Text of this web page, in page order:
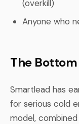
(overkill)
Anyone who
The
Smartlead has
for serious cold
model,